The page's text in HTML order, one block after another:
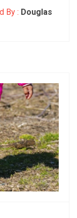
By : Douglas